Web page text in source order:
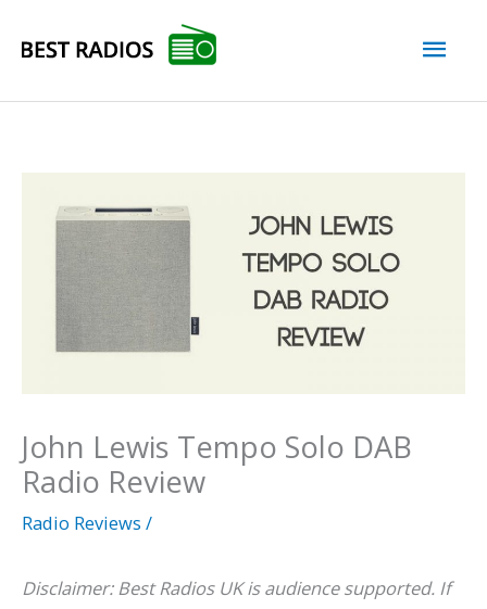
John Lewis Tempo Solo DAB
Radio Review
Radio Reviews /
Disclaimer: Best Radios UK is audience supported. If